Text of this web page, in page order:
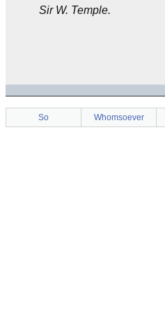
Sir W. Temple.
So Whomsoever